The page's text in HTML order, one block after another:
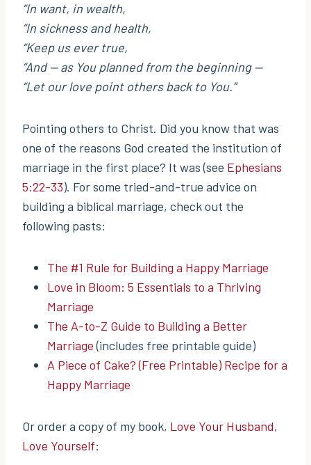
“In want, in wealth,
“In sickness and health,
“Keep us ever true,
“And — as You planned from the beginning —
“Let our love point others back to You.”
Pointing others to Christ. Did you know that was
one of the reasons God created the institution of
marriage in the first place? It was (see Ephesians
5:22-33). For some tried-and-true advice on
building a biblical marriage, check out the
following pasts:
The #1 Rule for Building a Happy Marriage
Love in Bloom: 5 Essentials to a Thriving
Marriage
The A-to-Z Guide to Building a Better
Marriage(includes free printable guide)
A Piece of Cake? (Free Printable) Recipe for a
Happy Marriage
Or order a copy of my book, Love Your Husband,
Love Yourself: